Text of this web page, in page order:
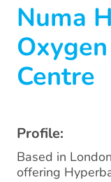
Numa
Centre
Profile:
Based in
offering